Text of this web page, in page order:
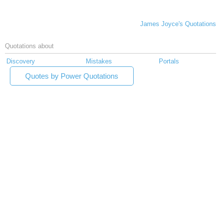
James Joyce's Quotations
Quotations about
Discovery Mistakes Portals
Quotes by Power Quotations